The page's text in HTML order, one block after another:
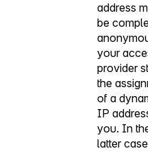
address
be
your
provider
the
of a
IP
you. In
latter